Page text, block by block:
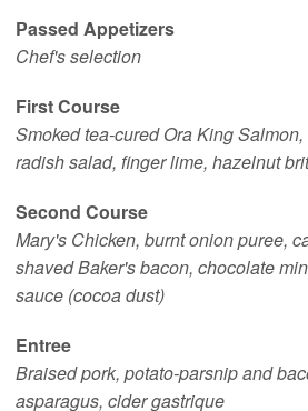
Passed Appetizers
Chef's selection
First Course
Smoked tea-cured Ora King
radish salad, finger lime, hazelnut
Second Course
Mary's Chicken, burnt onion puree,
shaved Baker's bacon, chocolate
sauce (cocoa dust)
Entree
Braised pork, potato-parsnip and
asparagus, cider gastrique